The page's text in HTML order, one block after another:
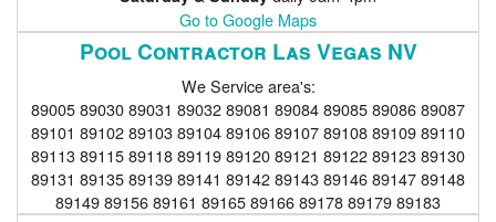
Go to Google Maps
Pool Contractor Las Vegas NV
We Service area's:
89005 89030 89031 89032 89081 89084 89085 89086 89087
89101 89102 89103 89104 89106 89107 89108 89109 89110
89113 89115 89118 89119 89120 89121 89122 89123 89130
89131 89135 89139 89141 89142 89143 89146 89147 89148
89149 89156 89161 89165 89166 89178 89179 89183